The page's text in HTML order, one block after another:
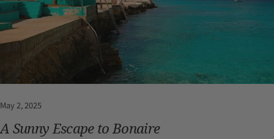
May 2, 2025
A Sunny Escape to Bonaire